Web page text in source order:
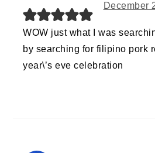
December
WOW just what I was
by searching for filipino pork
year\’s eve celebration